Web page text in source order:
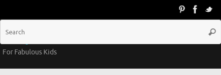
Groovy Kids Gear
For Fabulous Kids